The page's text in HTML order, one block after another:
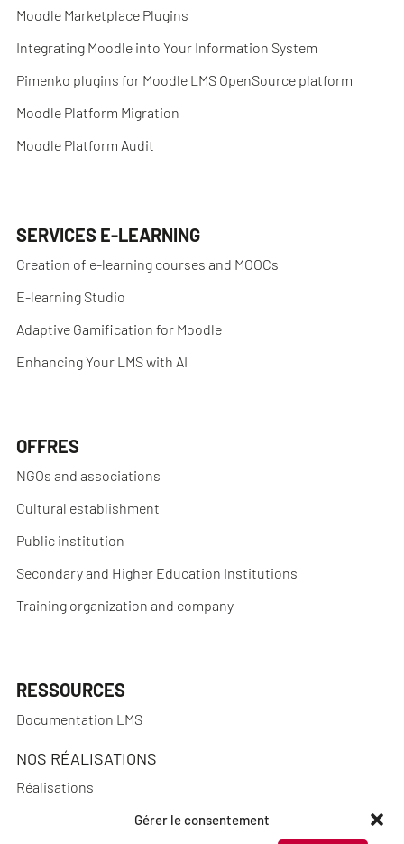
Gérer le consentement
Moodle Marketplace Plugins
Integrating Moodle into Your Information System
Pimenko plugins for Moodle LMS OpenSource platform
Moodle Platform Migration
Moodle Platform Audit
SERVICES E-LEARNING
Creation of e-learning courses and MOOCs
E-learning Studio
Adaptive Gamification for Moodle
Enhancing Your LMS with AI
OFFRES
NGOs and associations
Cultural establishment
Public institution
Secondary and Higher Education Institutions
Training organization and company
RESSOURCES
Documentation LMS
NOS RÉALISATIONS
Réalisations